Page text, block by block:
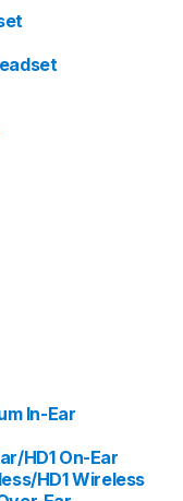
In-Ear
HD1 On-Ear
HD1 Wireless